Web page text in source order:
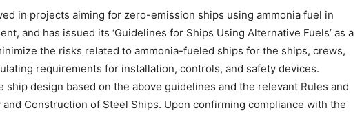
in projects aiming for zero-emission ships using ammonia fuel in
and has issued its ‘Guidelines for Ships Using Alternative Fuels’ as a
the risks related to ammonia-fueled ships for the ships, crews,
requirements for installation, controls, and safety devices.
ship design based on the above guidelines and the relevant Rules and
Construction of Steel Ships. Upon confirming compliance with the